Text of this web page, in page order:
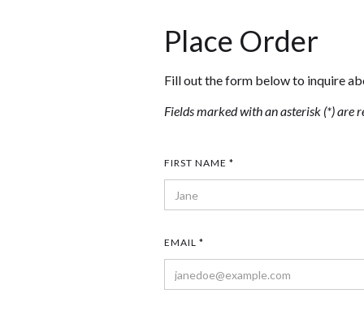
Place Order
Fill out the form below to inquire
Fields marked with an asterisk (*) are
FIRST NAME *
EMAIL *